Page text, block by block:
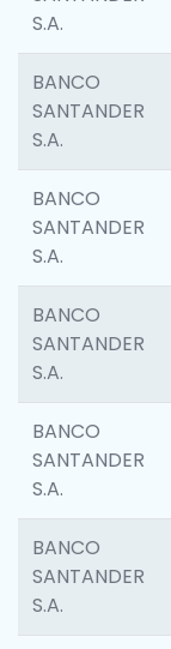
S.A.
BANCO
SANTANDER
S.A.
BANCO
SANTANDER
S.A.
BANCO
SANTANDER
S.A.
BANCO
SANTANDER
S.A.
BANCO
SANTANDER
S.A.